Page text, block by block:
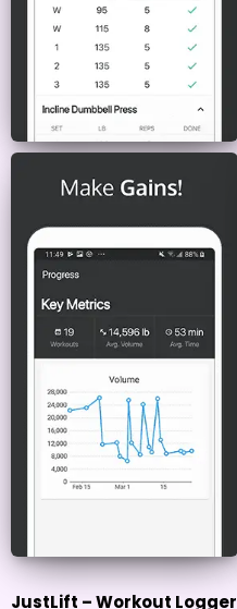
JustLift – Workout Logger